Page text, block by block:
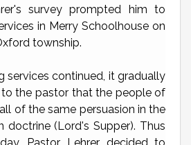
survey prompted him to
in Merry Schoolhouse on
township.
services continued, it gradually
the pastor that the people of
of the same persuasion in the
doctrine (Lord's Supper). Thus
Pastor Lehrer decided to